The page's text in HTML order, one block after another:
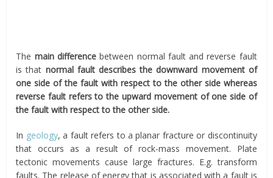
The main differencebetween normal fault and reverse fault
is that normal fault describes the downward movement of
one side of the fault with respect to the other side whereas
reverse fault refers to the upward movement of one side of
the fault with respect to the other side.
In geology, a fault refers to a planar fracture or discontinuity
that occurs as a result of rock-mass movement. Plate
tectonic movements cause large fractures. E.g. transform
faults. The release of energy that is associated with a fault is